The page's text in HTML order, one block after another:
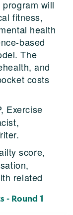
will
fitness,
health
based
The
and
costs
Exercise
score,
related
- Round 1